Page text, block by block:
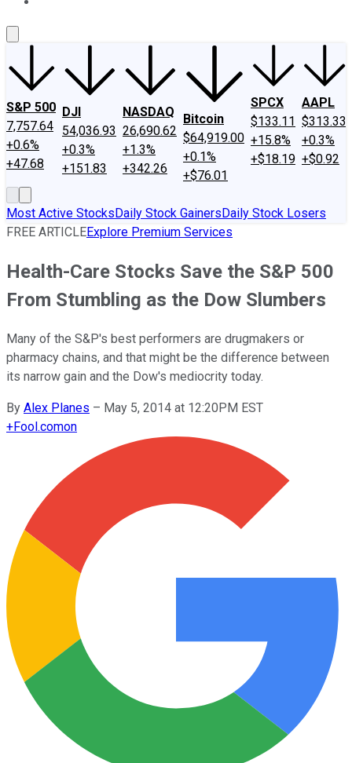
S&P 500
7,757.64
+0.6%
+47.68
DJI
54,036.93
+0.3%
+151.83
NASDAQ
26,690.62
+1.3%
+342.26
Bitcoin
$64,919.00
+0.1%
+$76.01
SPCX
$133.11
+15.8%
+$18.19
AAPL
$313.33
+0.3%
+$0.92
Most Active StocksDaily Stock GainersDaily Stock Losers
FREE ARTICLEExplore Premium Services
Health-Care Stocks Save the S&P 500
From Stumbling as the Dow Slumbers
Many of the S&P's best performers are drugmakers or
pharmacy chains, and that might be the difference between
its narrow gain and the Dow's mediocrity today.
By Alex Planes – May 5, 2014 at 12:20PM EST
+Fool.comon